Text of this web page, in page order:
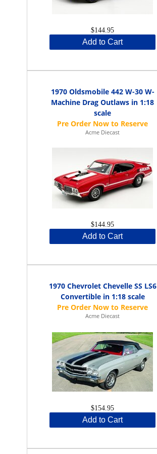
$144.95
Add to Cart
1970 Oldsmobile 442 W-30 W-
Machine Drag Outlaws in 1:18
scale
Acme Diecast
$144.95
Add to Cart
1970 Chevrolet Chevelle SS LS6
Convertible in 1:18 scale
Acme Diecast
$154.95
Add to Cart